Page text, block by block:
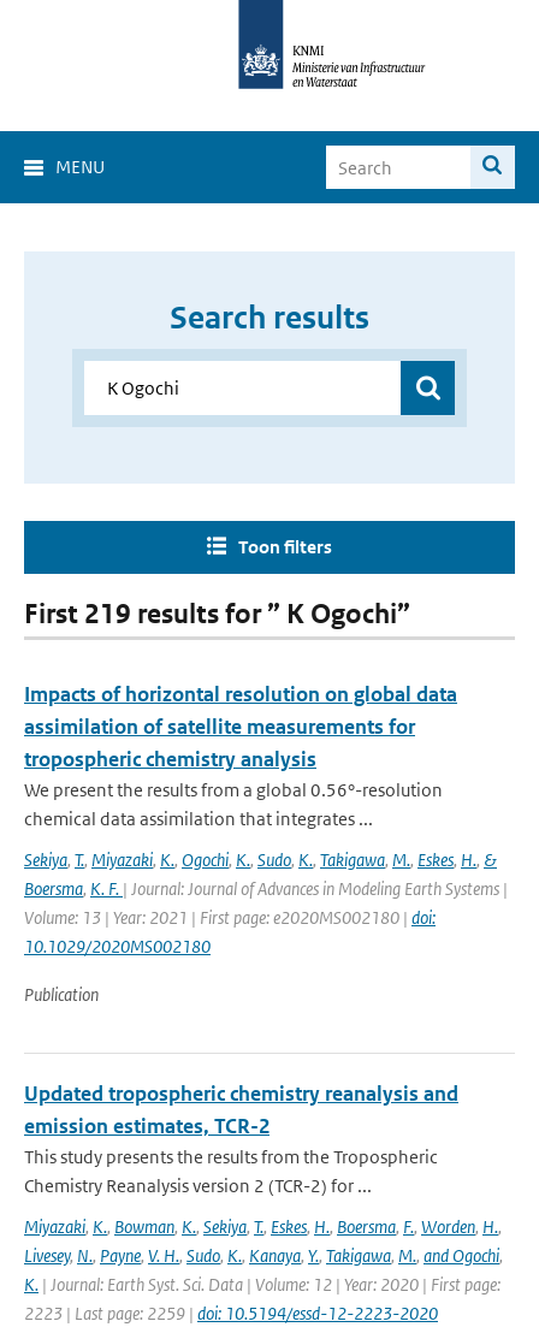
MENU
Search results
Toon filters
First 219 results for ” K Ogochi”
Impacts of horizontal resolution on global data
assimilation of satellite measurements for
tropospheric chemistry analysis
We present the results from a global 0.56°-resolution
chemical data assimilation that integrates ...
Sekiya, T., Miyazaki, K., Ogochi, K., Sudo, K., Takigawa, M., Eskes, H., &
Boersma, K. F. | Journal: Journal of Advances in Modeling Earth Systems |
Volume: 13 | Year: 2021 | First page: e2020MS002180 | doi:
10.1029/2020MS002180
Publication
Updated tropospheric chemistry reanalysis and
emission estimates, TCR-2
This study presents the results from the Tropospheric
Chemistry Reanalysis version 2 (TCR-2) for ...
Miyazaki, K., Bowman, K., Sekiya, T., Eskes, H., Boersma, F., Worden, H.,
Livesey, N., Payne, V. H., Sudo, K., Kanaya, Y., Takigawa, M., and Ogochi,
K. | Journal: Earth Syst. Sci. Data | Volume: 12 | Year: 2020 | First page:
2223 | Last page: 2259 | doi: 10.5194/essd-12-2223-2020